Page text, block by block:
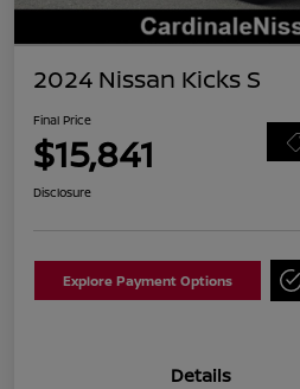
2024 Nissan Kicks S
Final Price
$15,841
Disclosure
Explore Payment Options
Details